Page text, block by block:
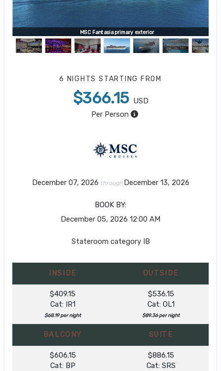
MSC Fantasia primary exterior
6 NIGHTS STARTING FROM
$366.15 USD
Per Person
December 07, 2026 through December 13, 2026
BOOK BY:
December 05, 2026 12:00 AM
Stateroom category IB
INSIDE OUTSIDE
$409.15
Cat: IR1
$68.19 per night
$536.15
Cat: OL1
$89.36 per night
BALCONY SUITE
$606.15
Cat: BP
$886.15
Cat: SRS